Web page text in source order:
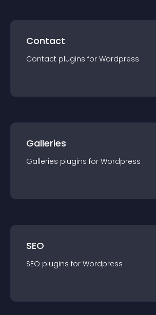
Contact
Contact plugins for Wordpress
Galleries
Galleries plugins for Wordpress
SEO
SEO plugins for Wordpress